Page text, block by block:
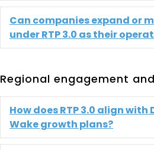
Can companies expand or
under RTP 3.0 as their
Regional engagement
How does RTP 3.0 align with
Wake growth plans?